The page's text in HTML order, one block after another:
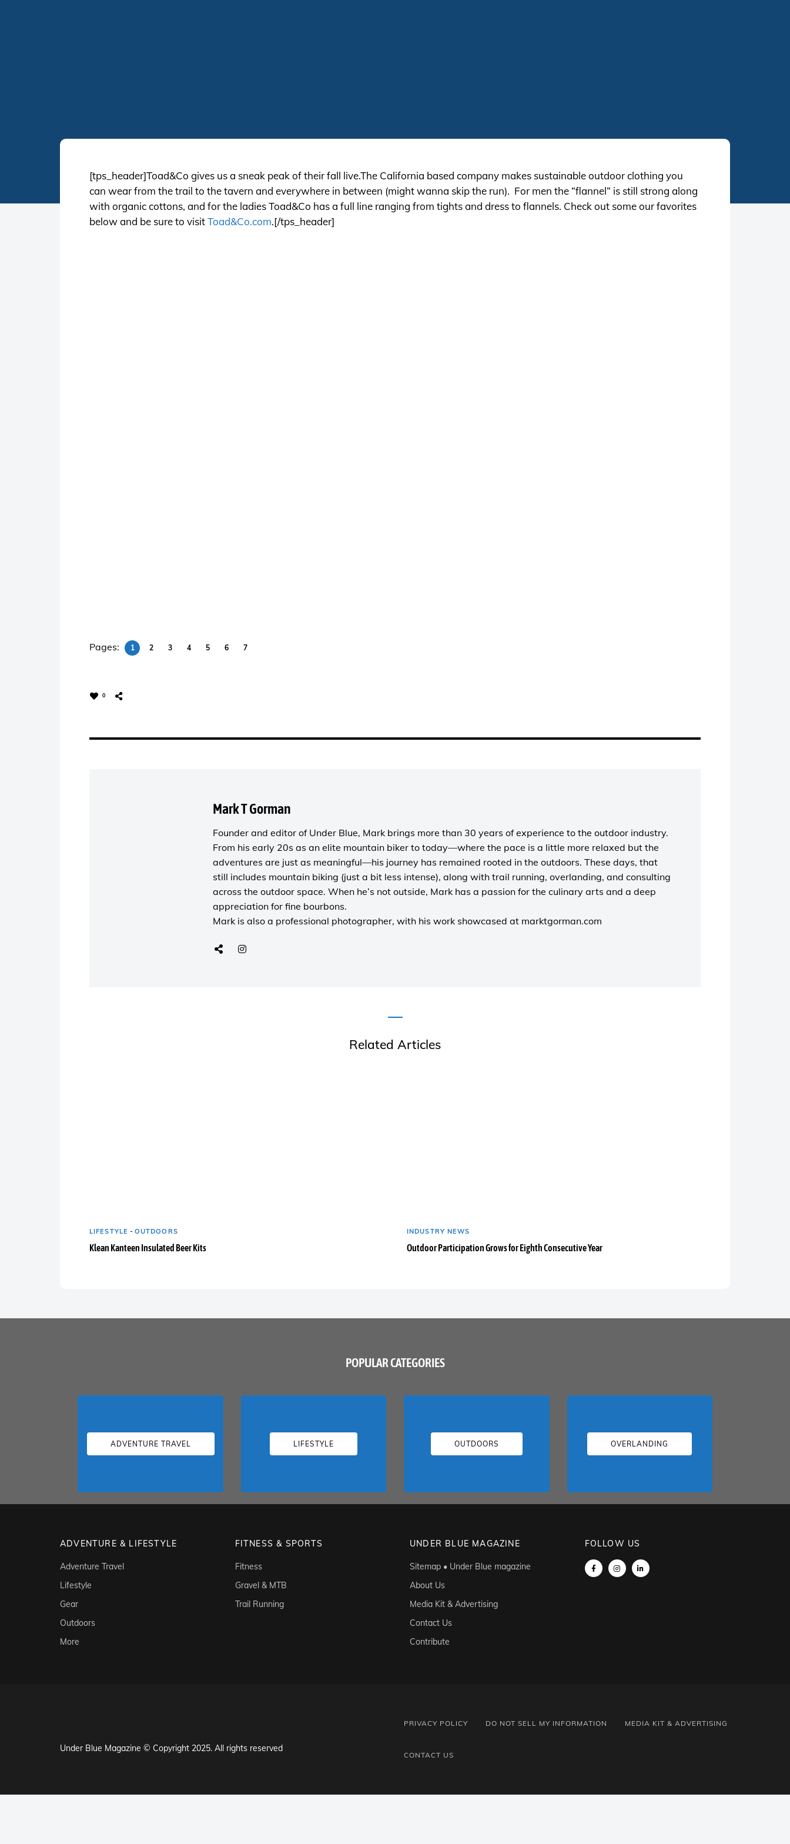
[tps_header]Toad&Co gives us a sneak peak of their fall live.The California based company makes sustainable outdoor clothing you
can wear from the trail to the tavern and everywhere in between (might wanna skip the run). For men the “flannel” is still strong along
with organic cottons, and for the ladies Toad&Co has a full line ranging from tights and dress to flannels. Check out some our favorites
below and be sure to visitToad&Co.com.[/tps_header]
Pages: 1 2 3 4 5 6 7
0
Mark T Gorman
Founder and editor of Under Blue, Mark brings more than 30 years of experience to the outdoor industry.
From his early 20s as an elite mountain biker to today—where the pace is a little more relaxed but the
adventures are just as meaningful—his journey has remained rooted in the outdoors. These days, that
still includes mountain biking (just a bit less intense), along with trail running, overlanding, and consulting
across the outdoor space. When he’s not outside, Mark has a passion for the culinary arts and a deep
appreciation for fine bourbons.
Mark is also a professional photographer, with his work showcased at marktgorman.com
Related Articles
LIFESTYLE - OUTDOORS
Klean Kanteen Insulated Beer Kits
INDUSTRY NEWS
Outdoor Participation Grows for Eighth Consecutive Year
POPULAR CATEGORIES
ADVENTURE TRAVEL LIFESTYLE OUTDOORS OVERLANDING
ADVENTURE & LIFESTYLE
Adventure Travel
Lifestyle
Gear
Outdoors
More
FITNESS & SPORTS
Fitness
Gravel & MTB
Trail Running
UNDER BLUE MAGAZINE
Sitemap • Under Blue magazine
About Us
Media Kit & Advertising
Contact Us
Contribute
FOLLOW US
Under Blue Magazine © Copyright 2025. All rights reserved
PRIVACY POLICY DO NOT SELL MY INFORMATION MEDIA KIT & ADVERTISING
CONTACT US